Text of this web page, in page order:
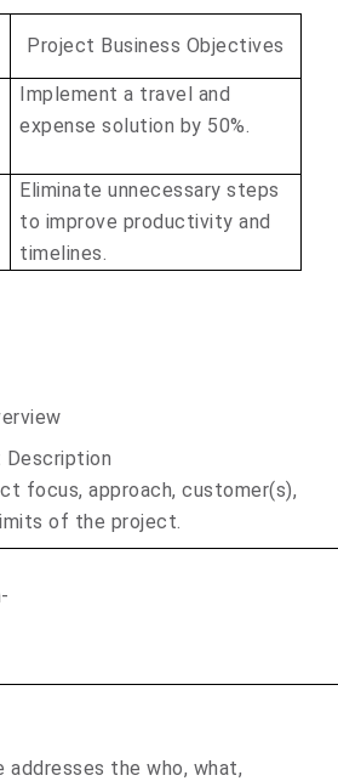
Project Business Objectives
Implement a travel and
expense solution by 50%.
Eliminate unnecessary steps
to improve productivity and
timelines.
Description
focus, approach, customer(s),
of the project.
addresses the who, what,